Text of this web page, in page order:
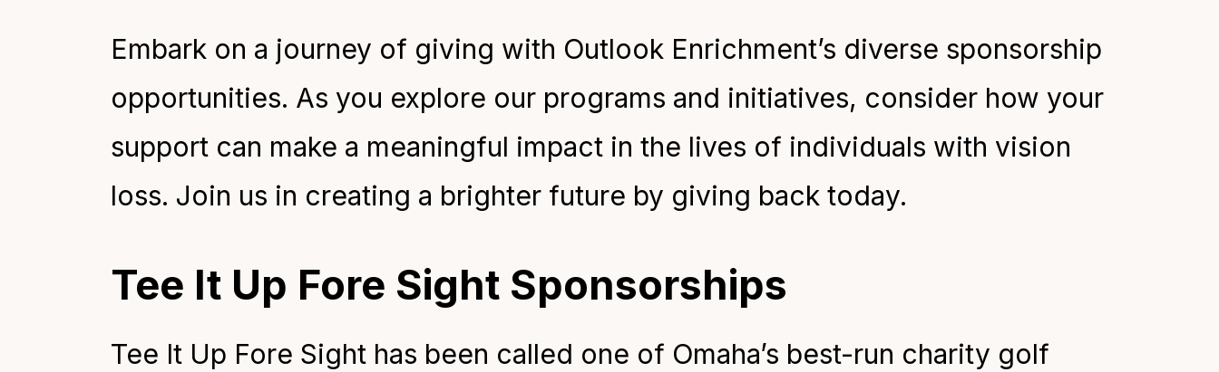
Embark on a journey of giving with Outlook Enrichment’s diverse sponsorship
opportunities. As you explore our programs and initiatives, consider how your
support can make a meaningful impact in the lives of individuals with vision
loss. Join us in creating a brighter future by giving back today.
Tee It Up Fore Sight Sponsorships
Tee It Up Fore Sight has been called one of Omaha’s best-run charity golf